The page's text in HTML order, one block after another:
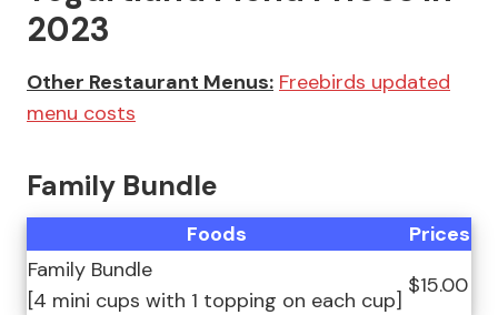
2023
Other Restaurant Menus: Freebirds updated
menu costs
Family Bundle
Foods
Prices
Family Bundle
[4 mini cups with 1 topping on each cup]
$15.00